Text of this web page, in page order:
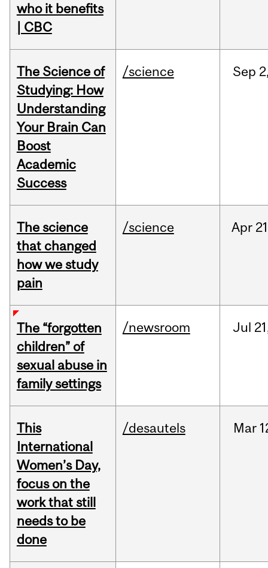
who it benefits
| CBC
The Science of
Studying: How
Understanding
Your Brain Can
Boost
Academic
Success
/science Sep
The science
that changed
how we study
pain
/science Apr
The “forgotten
children” of
sexual abuse in
family settings
/newsroom Jul
This
International
Women’s Day,
focus on the
work that still
needs to be
done
/desautels Mar